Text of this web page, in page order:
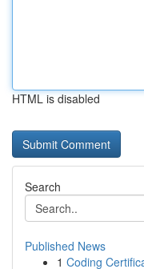
HTML is disabled
Search
Published News
1 Coding